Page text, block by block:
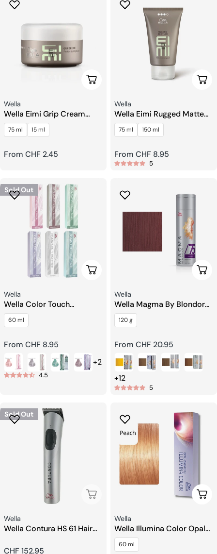
Choose Options
Seller:
Wella
Wella Eimi Grip Cream
Flexible Styling
75 ml 15 ml
Regular
From CHF 2.45
Seller:
Wella
Wella Eimi Rugged Matte
Texturizing Paste
75 ml 150 ml
Regular
price
From CHF 8.95
5
Sold Out
Choose Options
Seller:
Wella
Wella Color Touch
Instamatic Hair Toning
60 ml
Regular
price
From CHF 8.95
+2
4.5
Seller:
Wella
Wella Magma By Blondor
Pigmented Lightener
120 g
Regular
price
From CHF 20.95
+12
5
Sold Out
Sold Out
Seller:
Wella
Wella Contura HS 61 Hair
Regular
CHF 152.95
Seller:
Wella
Wella Illumina Color Opal
Essence Hair color
60 ml